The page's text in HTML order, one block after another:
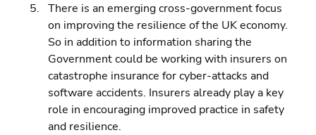
There is an emerging cross-government focus
on improving the resilience of the UK economy.
So in addition to information sharing the
Government could be working with insurers on
catastrophe insurance for cyber-attacks and
software accidents. Insurers already play a key
role in encouraging improved practice in safety
and resilience.